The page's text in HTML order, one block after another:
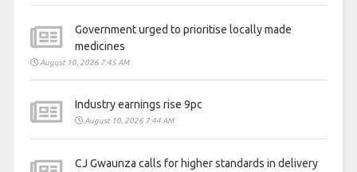
Government urged to prioritise locally made
medicines
August 10, 2026 7:45 AM
Industry earnings rise 9pc
August 10, 2026 7:44 AM
CJ Gwaunza calls for higher standards in delivery